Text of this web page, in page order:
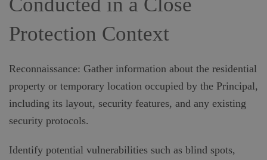
Protection Context
Reconnaissance: Gather information about the residential
property or temporary location occupied by the Principal,
including its layout, security features, and any existing
security protocols.
Identify potential vulnerabilities such as blind spots,